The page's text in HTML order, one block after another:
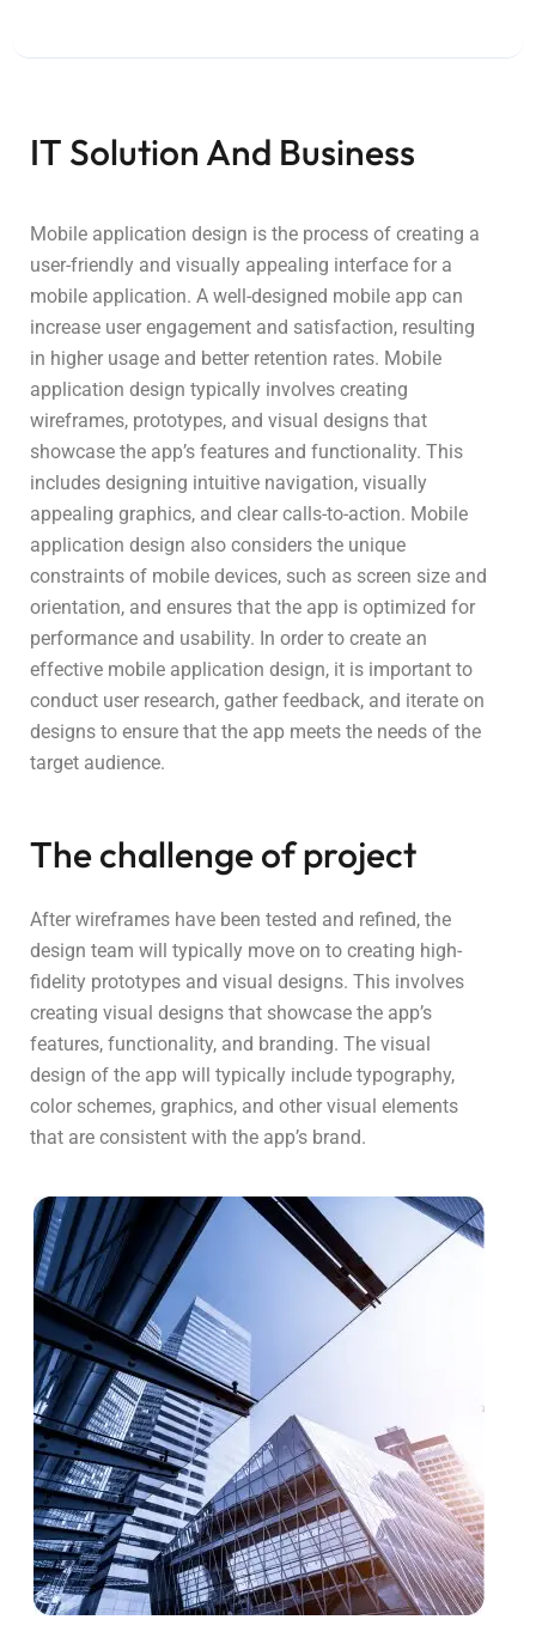
IT Solution And Business
Mobile application design is the process of creating a
user-friendly and visually appealing interface for a
mobile application. A well-designed mobile app can
increase user engagement and satisfaction, resulting
in higher usage and better retention rates. Mobile
application design typically involves creating
wireframes, prototypes, and visual designs that
showcase the app’s features and functionality. This
includes designing intuitive navigation, visually
appealing graphics, and clear calls-to-action. Mobile
application design also considers the unique
constraints of mobile devices, such as screen size and
orientation, and ensures that the app is optimized for
performance and usability. In order to create an
effective mobile application design, it is important to
conduct user research, gather feedback, and iterate on
designs to ensure that the app meets the needs of the
target audience.
The challenge of project
After wireframes have been tested and refined, the
design team will typically move on to creating high-
fidelity prototypes and visual designs. This involves
creating visual designs that showcase the app’s
features, functionality, and branding. The visual
design of the app will typically include typography,
color schemes, graphics, and other visual elements
that are consistent with the app’s brand.